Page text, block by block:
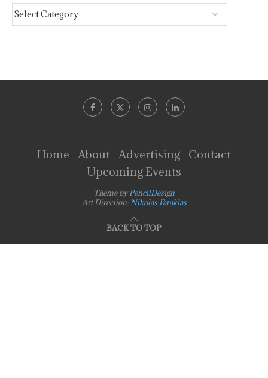
Home About Advertising
Contact
Upcoming Events
Theme byPencilDesign
Art Direction: Nikolas Faraklas
BACK TO TOP